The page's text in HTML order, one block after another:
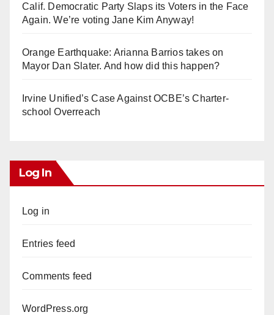
Calif. Democratic Party Slaps its Voters in the Face
Again. We’re voting Jane Kim Anyway!
Orange Earthquake: Arianna Barrios takes on
Mayor Dan Slater. And how did this happen?
Irvine Unified’s Case Against OCBE’s Charter-
school Overreach
Log In
Log in
Entries feed
Comments feed
WordPress.org